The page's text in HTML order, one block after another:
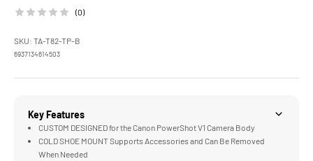
(0)
SKU: TA-T82-TP-B
6937134614503
Key Features
CUSTOM DESIGNED for the Canon PowerShot V1 Camera Body
COLD SHOE MOUNT Supports Accessories and Can Be Removed
When Needed